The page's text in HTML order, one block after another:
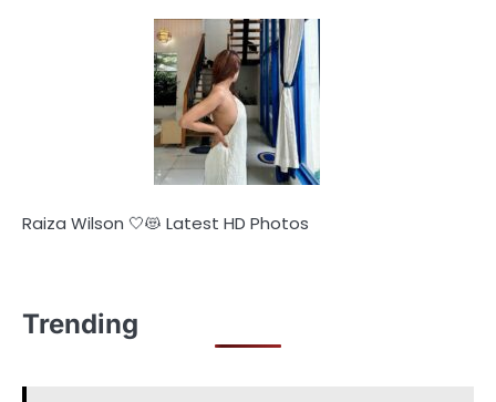
Raiza Wilson 🤍😻 Latest HD Photos
Trending